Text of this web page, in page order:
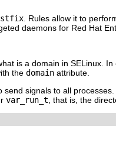
. Rules allow it to
daemons for Red Hat
is a domain in SELinux. In
the domain attribute.
send signals to all
var_run_t , that is, the